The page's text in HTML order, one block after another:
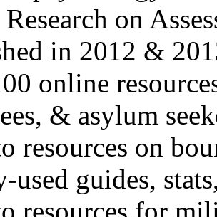
Research on
in 2012 &
online
& asylum
resources on
used guides,